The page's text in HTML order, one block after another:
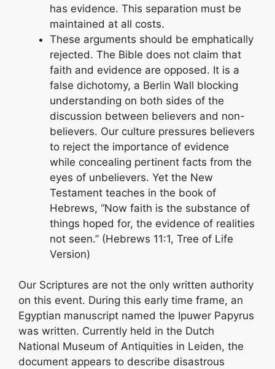
has evidence. This separation must be
maintained at all costs.
These arguments should be emphatically
rejected. The Bible does not claim that
faith and evidence are opposed. It is a
false dichotomy, a Berlin Wall blocking
understanding on both sides of the
discussion between believers and non-
believers. Our culture pressures believers
to reject the importance of evidence
while concealing pertinent facts from the
eyes of unbelievers. Yet the New
Testament teaches in the book of
Hebrews, “Now faith is the substance of
things hoped for, the evidence of realities
not seen.” (Hebrews 11:1, Tree of Life
Version)
Our Scriptures are not the only written authority
on this event. During this early time frame, an
Egyptian manuscript named the Ipuwer Papyrus
was written. Currently held in the Dutch
National Museum of Antiquities in Leiden, the
document appears to describe disastrous